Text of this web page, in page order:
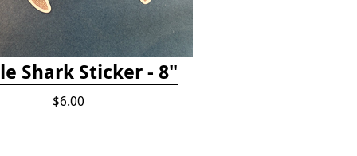
Shark Sticker - 8"
$6.00